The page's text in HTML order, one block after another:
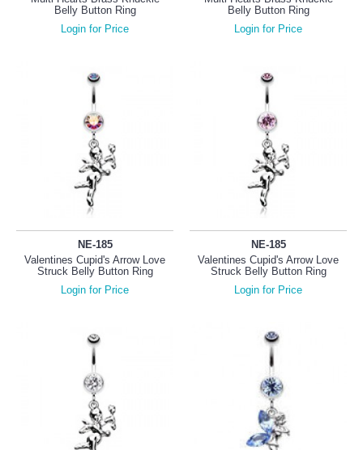
Belly Button Ring
Login for Price
Belly Button Ring
Login for Price
NE-185
Valentines Cupid's Arrow Love
Struck Belly Button Ring
Login for Price
NE-185
Valentines Cupid's Arrow Love
Struck Belly Button Ring
Login for Price